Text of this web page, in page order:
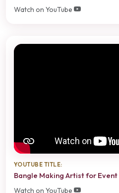
Watch on YouTube
YOUTUBE TITLE:
Bangle Making Artist for
Watch on YouTube